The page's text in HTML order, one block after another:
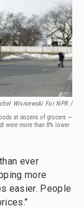
Wisniewski For NPR /
at dozens of grocers —
were more than 8% lower
ever
more
easier. People